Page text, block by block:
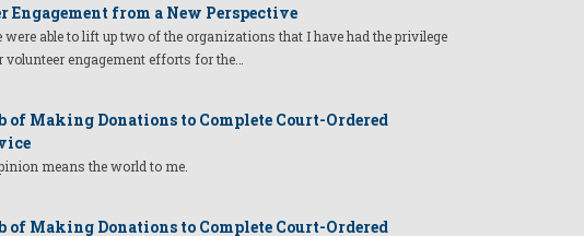
Engagement from a New Perspective
were able to lift up two of the organizations that I have had the privilege
engagement efforts for the…
of Making Donations to Complete Court-Ordered
means the world to me.
of Making Donations to Complete Court-Ordered